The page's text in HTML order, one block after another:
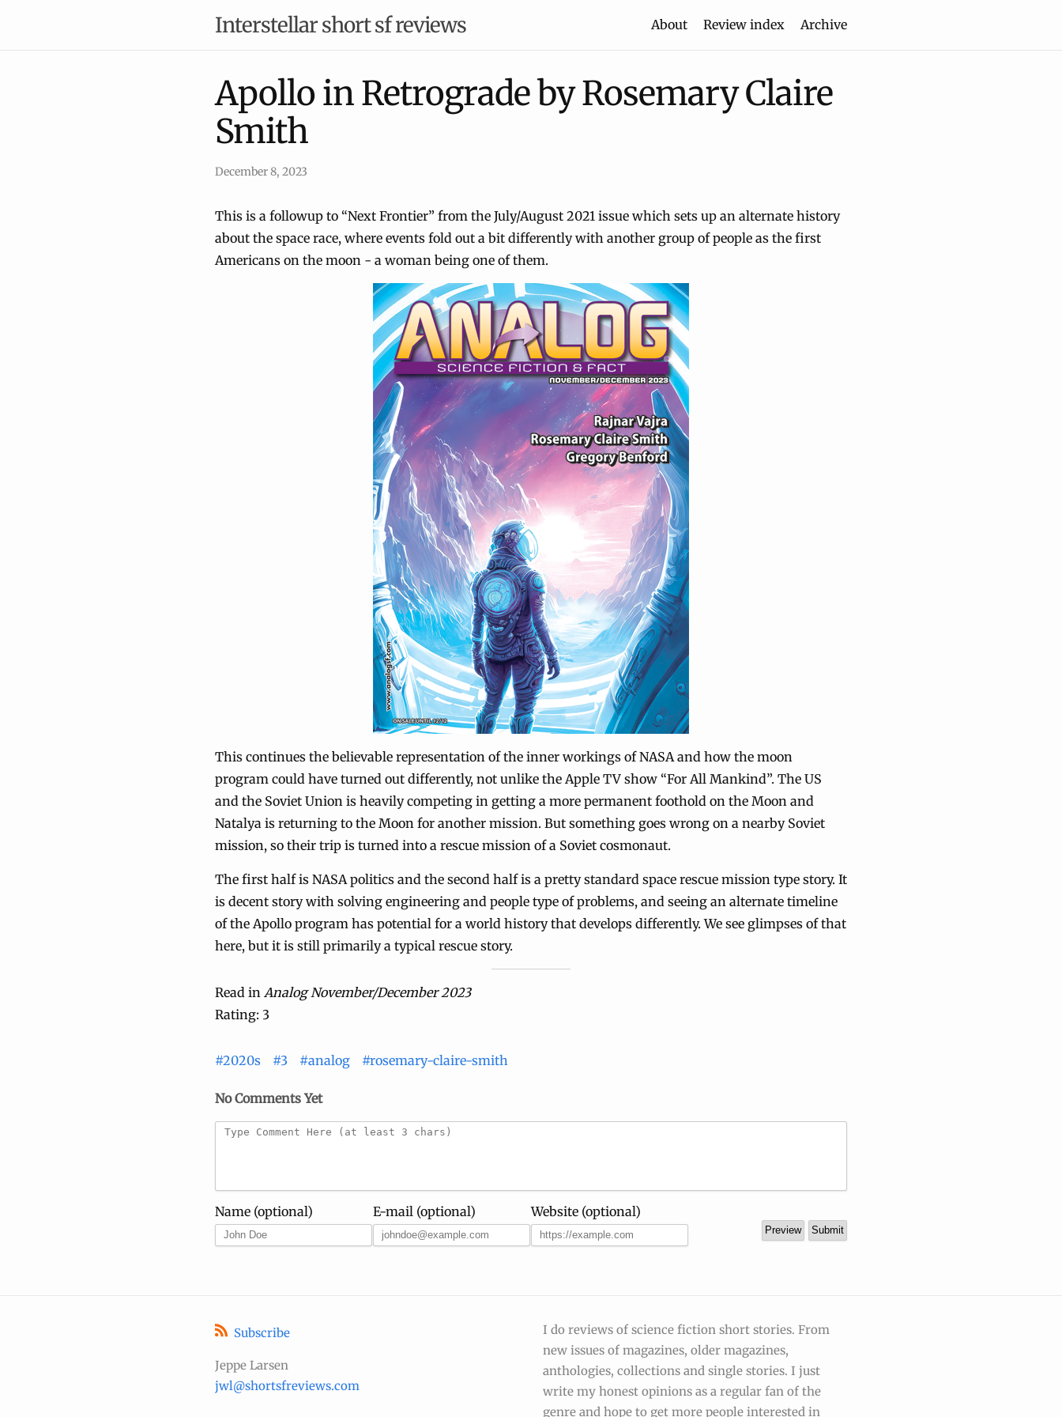
Interstellar short sf reviews About Review index Archive
Apollo in Retrograde by Rosemary Claire
Smith
December 8, 2023
This is a followup to “Next Frontier” from the July/August 2021 issue which sets up an alternate history
about the space race, where events fold out a bit differently with another group of people as the first
Americans on the moon - a woman being one of them.
This continues the believable representation of the inner workings of NASA and how the moon
program could have turned out differently, not unlike the Apple TV show “For All Mankind”. The US
and the Soviet Union is heavily competing in getting a more permanent foothold on the Moon and
Natalya is returning to the Moon for another mission. But something goes wrong on a nearby Soviet
mission, so their trip is turned into a rescue mission of a Soviet cosmonaut.
The first half is NASA politics and the second half is a pretty standard space rescue mission type story. It
is decent story with solving engineering and people type of problems, and seeing an alternate timeline
of the Apollo program has potential for a world history that develops differently. We see glimpses of that
here, but it is still primarily a typical rescue story.
Read in Analog November/December 2023
Rating: 3
#2020s #3 #analog #rosemary-claire-smith
No Comments Yet
Name (optional) E-mail (optional) Website (optional)
Subscribe
Jeppe Larsen
jwl@shortsfreviews.com
I do reviews of science fiction short stories. From
new issues of magazines, older magazines,
anthologies, collections and single stories. I just
write my honest opinions as a regular fan of the
genre and hope to get more people interested in